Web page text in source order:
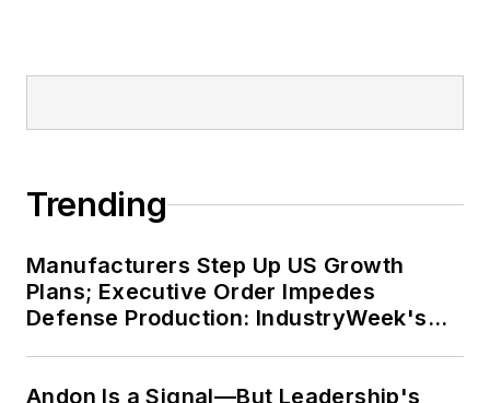
Trending
Manufacturers Step Up US Growth
Plans; Executive Order Impedes
Defense Production: IndustryWeek's
Andon Is a Signal—But Leadership's